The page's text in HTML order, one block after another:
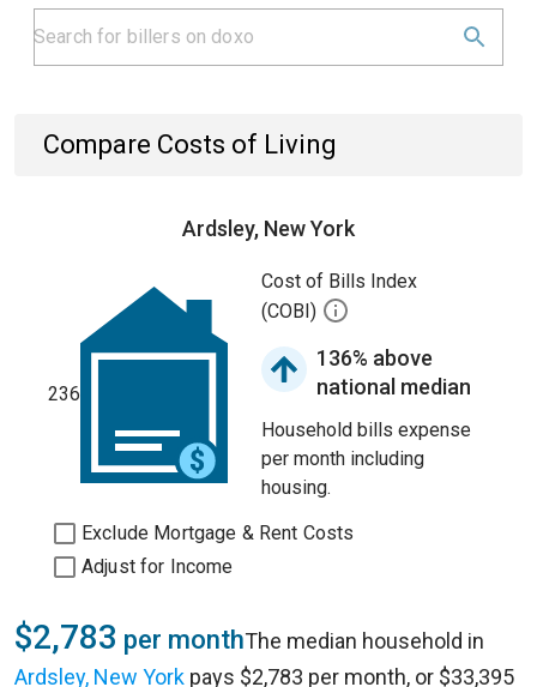
Compare Costs of Living
Ardsley, New York
236
Cost of Bills Index
(COBI)
136% above
national median
Household bills expense
per month including
housing.
Exclude Mortgage & Rent Costs
Adjust for Income
$2,783 per monthThe median household in
Ardsley, New York pays $2,783 per month, or $33,395